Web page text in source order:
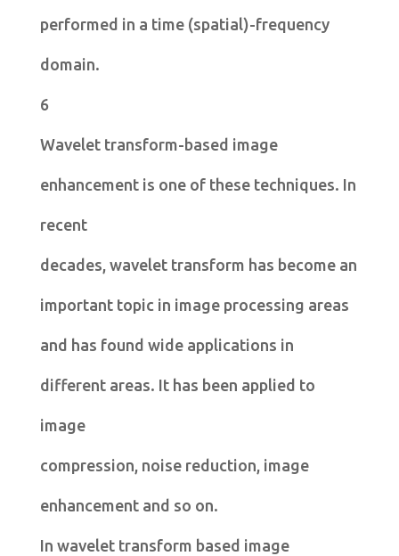
performed in a time (spatial)-frequency
domain.
6
Wavelet transform-based image
enhancement is one of these techniques. In
recent
decades, wavelet transform has become an
important topic in image processing areas
and has found wide applications in
different areas. It has been applied to
image
compression, noise reduction, image
enhancement and so on.
In wavelet transform based image